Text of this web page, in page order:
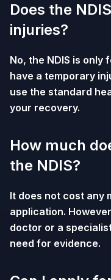
Does the
injuries?
No, the NDIS is only
have a temporary
use the standard
your recovery.
How much
the NDIS?
It does not cost any
application.
doctor or a
need for evidence.